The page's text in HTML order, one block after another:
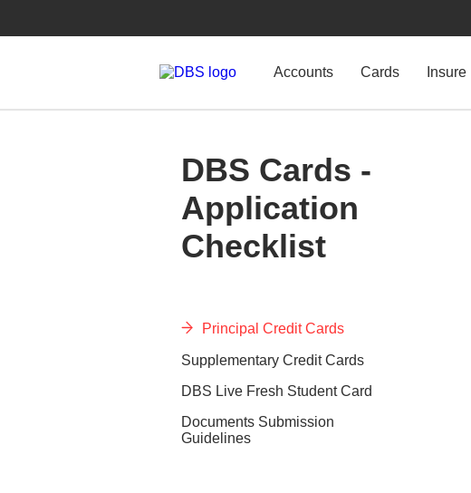
Accounts Cards Insure
DBS Cards -
Application
Checklist
Principal Credit Cards
Supplementary Credit Cards
DBS Live Fresh Student Card
Documents Submission
Guidelines